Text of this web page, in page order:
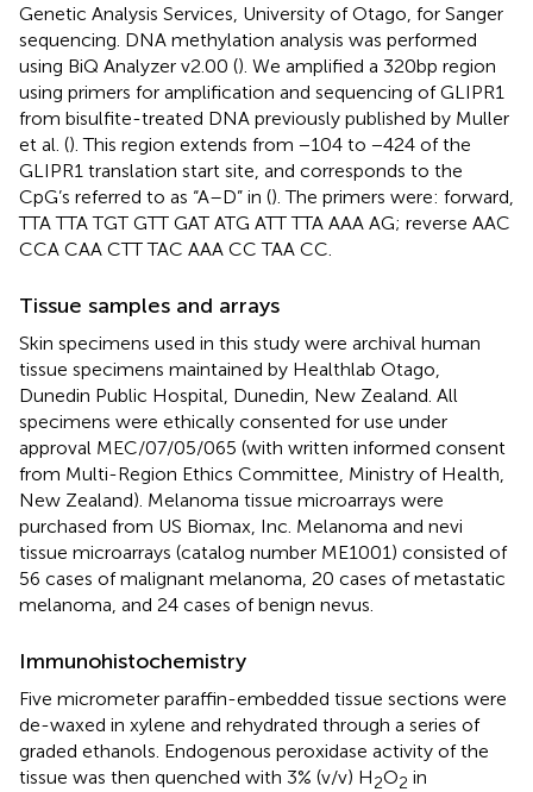
Genetic Analysis Services, University of Otago, for Sanger
sequencing. DNA methylation analysis was performed
using BiQ Analyzer v2.00 (). We amplified a 320 bp region
using primers for amplification and sequencing of GLIPR1
from bisulfite-treated DNA previously published by Muller
et al. (). This region extends from −104 to −424 of the
GLIPR1 translation start site, and corresponds to the
CpG’s referred to as “A–D” in (). The primers were: forward,
TTA TTA TGT GTT GAT ATG ATT TTA AAA AG; reverse AAC
CCA CAA CTT TAC AAA CC TAA CC.
Tissue samples and arrays
Skin specimens used in this study were archival human
tissue specimens maintained by Healthlab Otago,
Dunedin Public Hospital, Dunedin, New Zealand. All
specimens were ethically consented for use under
approval MEC/07/05/065 (with written informed consent
from Multi-Region Ethics Committee, Ministry of Health,
New Zealand). Melanoma tissue microarrays were
purchased from US Biomax, Inc. Melanoma and nevi
tissue microarrays (catalog number ME1001) consisted of
56 cases of malignant melanoma, 20 cases of metastatic
melanoma, and 24 cases of benign nevus.
Immunohistochemistry
Five micrometer paraffin-embedded tissue sections were
de-waxed in xylene and rehydrated through a series of
graded ethanols. Endogenous peroxidase activity of the
tissue was then quenched with 3% (v/v) H2O2 in